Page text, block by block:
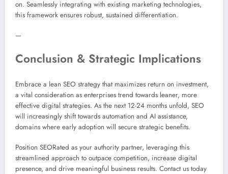
on. Seamlessly integrating with existing marketing technologies,
this framework ensures robust, sustained differentiation.
—
Conclusion & Strategic Implications
Embrace a lean SEO strategy that maximizes return on investment,
a vital consideration as enterprises trend towards leaner, more
effective digital strategies. As the next 12-24 months unfold, SEO
will increasingly shift towards automation and AI assistance,
domains where early adoption will secure strategic benefits.
Position SEORated as your authority partner, leveraging this
streamlined approach to outpace competition, increase digital
presence, and drive meaningful business results. Contact us today